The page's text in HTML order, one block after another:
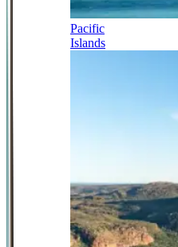
Pacific
Islands